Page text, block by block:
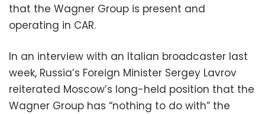
that the Wagner Group is present and
operating in CAR.
In an interview with an Italian broadcaster last
week, Russia’s Foreign Minister Sergey Lavrov
reiterated Moscow’s long-held position that the
Wagner Group has “nothing to do with” the